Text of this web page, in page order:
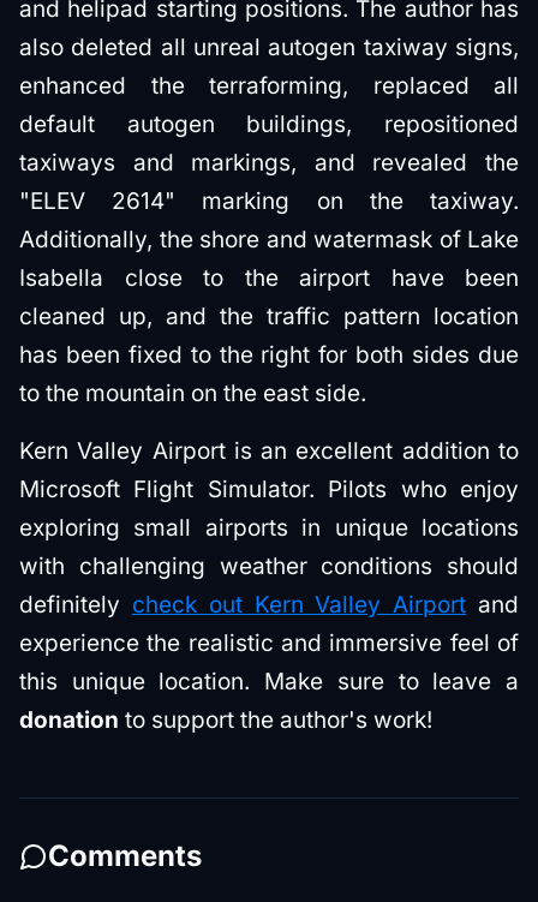
and helipad starting positions. The author has
also deleted all unreal autogen taxiway signs,
enhanced the terraforming, replaced all
default autogen buildings, repositioned
taxiways and markings, and revealed the
"ELEV 2614" marking on the taxiway.
Additionally, the shore and watermask of Lake
Isabella close to the airport have been
cleaned up, and the traffic pattern location
has been fixed to the right for both sides due
to the mountain on the east side.
Kern Valley Airport is an excellent addition to
Microsoft Flight Simulator. Pilots who enjoy
exploring small airports in unique locations
with challenging weather conditions should
definitely check out Kern Valley Airport and
experience the realistic and immersive feel of
this unique location. Make sure to leave a
donation to support the author's work!
Comments